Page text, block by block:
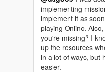
implementing
implement it as
playing Online.
you're missing? I
up the resources
in a lot of ways, but
easier.